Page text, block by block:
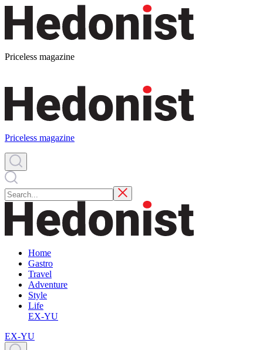
Priceless magazine
Priceless magazine
Home
Gastro
Travel
Adventure
Style
Life
EX-YU
EX-YU